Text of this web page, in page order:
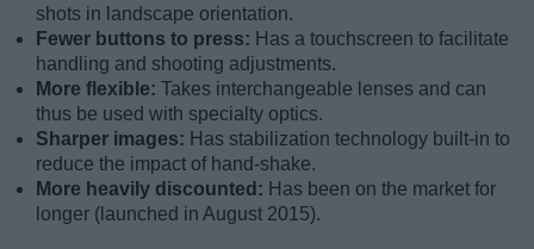
shots in landscape orientation.
Fewer buttons to press: Has a touchscreen to facilitate
handling and shooting adjustments.
More flexible: Takes interchangeable lenses and can
thus be used with specialty optics.
Sharper images: Has stabilization technology built-in to
reduce the impact of hand-shake.
More heavily discounted: Has been on the market for
longer (launched in August 2015).